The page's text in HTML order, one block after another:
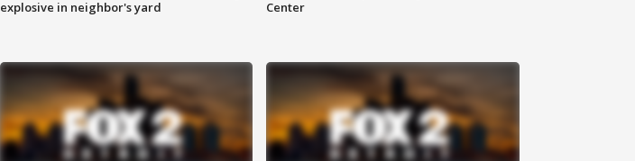
explosive in neighbor's yard
Center